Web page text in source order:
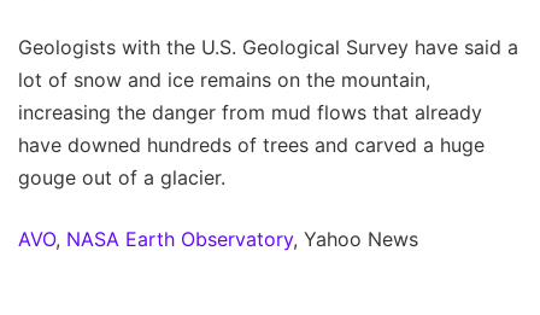
Geologists with the U.S. Geological Survey have said a
lot of snow and ice remains on the mountain,
increasing the danger from mud flows that already
have downed hundreds of trees and carved a huge
gouge out of a glacier.
AVO, NASA Earth Observatory, Yahoo News